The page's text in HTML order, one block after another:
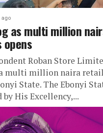
ago
as multi million
opens
Roban Store
multi million naira
State. The Ebonyi
His Excellency,...